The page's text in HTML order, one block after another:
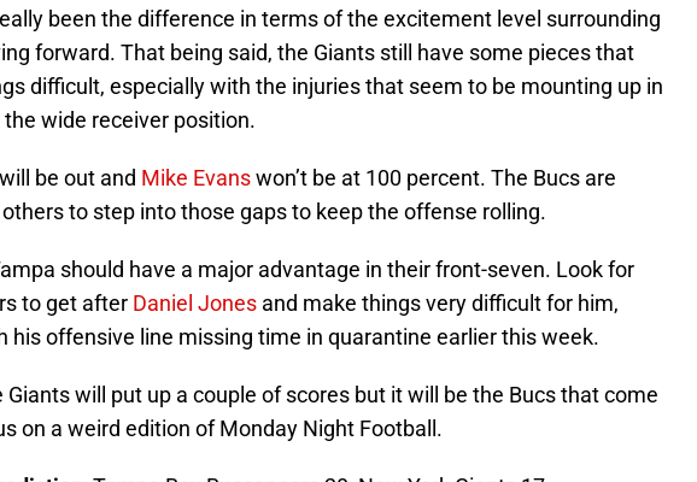
been the difference in terms of the excitement level surrounding
forward. That being said, the Giants still have some pieces that
difficult, especially with the injuries that seem to be mounting up in
wide receiver position.
will be out and Mike Evanswon’t be at 100 percent. The Bucs are
to step into those gaps to keep the offense rolling.
should have a major advantage in their front-seven. Look for
to get after Daniel Jones and make things very difficult for him,
his offensive line missing time in quarantine earlier this week.
Giants will put up a couple of scores but it will be the Bucs that come
on a weird edition of Monday Night Football.